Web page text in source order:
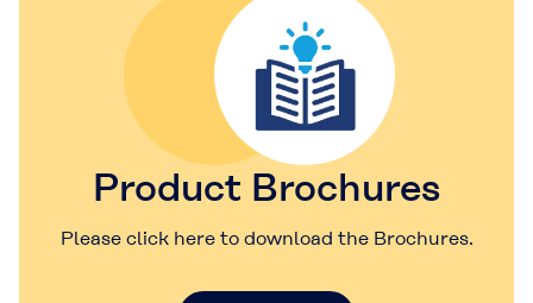
Product Brochures
Please click here to download the Brochures.